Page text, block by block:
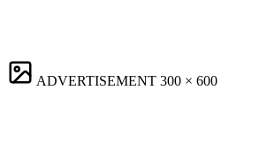
ADVERTISEMENT 300 × 600